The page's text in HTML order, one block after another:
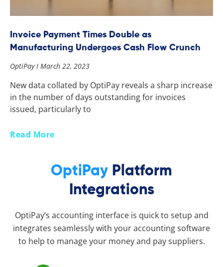
Invoice Payment Times Double as
Manufacturing Undergoes Cash Flow Crunch
OptiPay March 22, 2023
New data collated by OptiPay reveals a sharp increase
in the number of days outstanding for invoices
issued, particularly to
Read More
OptiPay Platform
Integrations
OptiPay’s accounting interface is quick to setup and
integrates seamlessly with your accounting software
to help to manage your money and pay suppliers.